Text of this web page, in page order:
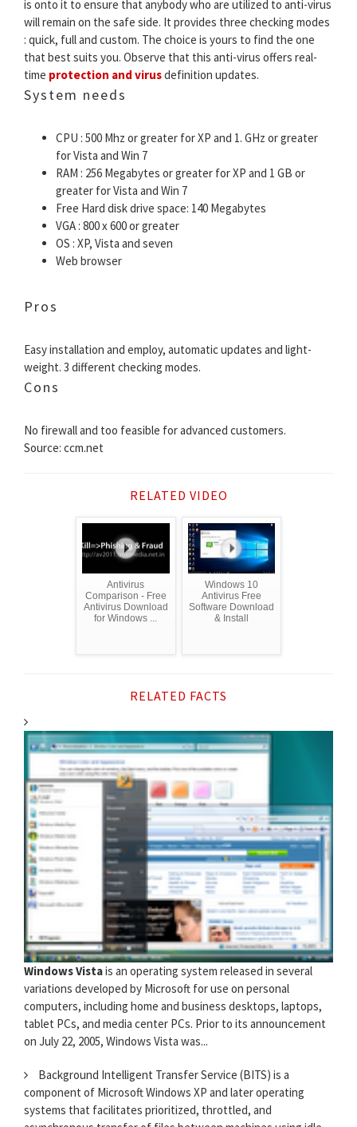
is onto it to ensure that anybody who are utilized to anti-virus
will remain on the safe side. It provides three checking modes
: quick, full and custom. The choice is yours to find the one
that best suits you. Observe that this anti-virus offers real-
time protection and virusdefinition updates.
System needs
CPU : 500 Mhz or greater for XP and 1. GHz or greater
for Vista and Win 7
RAM : 256 Megabytes or greater for XP and 1 GB or
greater for Vista and Win 7
Free Hard disk drive space: 140 Megabytes
VGA : 800 x 600 or greater
OS : XP, Vista and seven
Web browser
Pros
Easy installation and employ, automatic updates and light-
weight. 3 different checking modes.
Cons
No firewall and too feasible for advanced customers.
Source: ccm.net
RELATED VIDEO
Antivirus
Comparison - Free
Antivirus Download
for Windows ...
Windows 10
Antivirus Free
Software Download
& Install
RELATED FACTS
Windows Vistais an operating system released in several
variations developed by Microsoft for use on personal
computers, including home and business desktops, laptops,
tablet PCs, and media center PCs. Prior to its announcement
on July 22, 2005, Windows Vista was...
Background Intelligent Transfer Service (BITS) is a
component of Microsoft Windows XP and later operating
systems that facilitates prioritized, throttled, and